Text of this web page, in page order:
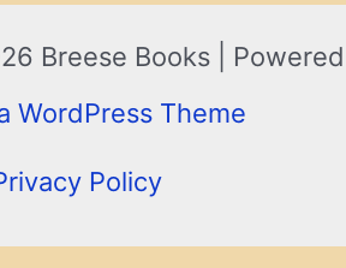
Breese Books | Powered
WordPress Theme
Policy